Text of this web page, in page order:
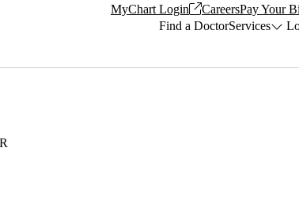
MyChart Login CareersPay Your
Find a DoctorServices